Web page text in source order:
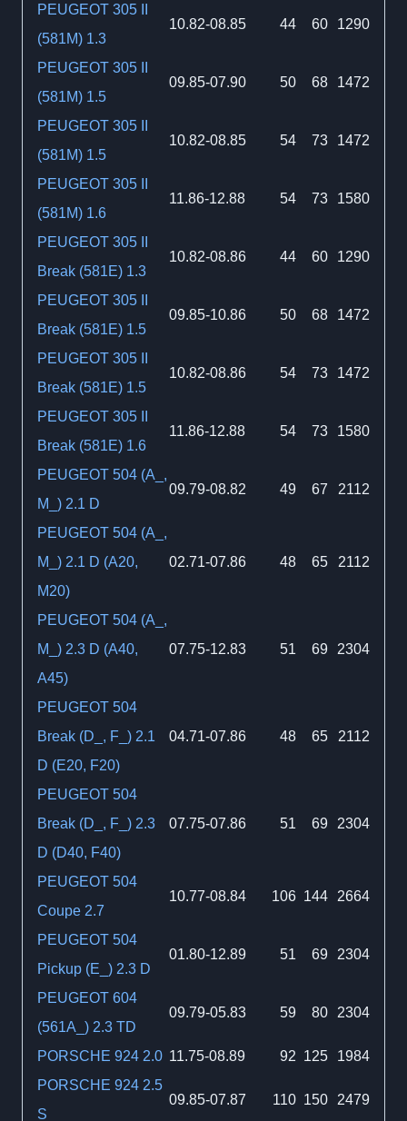
PEUGEOT 305 II
(581M) 1.3
10.82-08.85 44 60 1290
PEUGEOT 305 II
(581M) 1.5
09.85-07.90 50 68 1472
PEUGEOT 305 II
(581M) 1.5
10.82-08.85 54 73 1472
PEUGEOT 305 II
(581M) 1.6
11.86-12.88 54 73 1580
PEUGEOT 305 II
Break (581E) 1.3
10.82-08.86 44 60 1290
PEUGEOT 305 II
Break (581E) 1.5
09.85-10.86 50 68 1472
PEUGEOT 305 II
Break (581E) 1.5
10.82-08.86 54 73 1472
PEUGEOT 305 II
Break (581E) 1.6
11.86-12.88 54 73 1580
PEUGEOT 504 (A_,
M_) 2.1 D
09.79-08.82 49 67 2112
PEUGEOT 504 (A_,
M_) 2.1 D (A20,
M20)
02.71-07.86 48 65 2112
PEUGEOT 504 (A_,
M_) 2.3 D (A40,
A45)
07.75-12.83 51 69 2304
PEUGEOT 504
Break (D_, F_) 2.1
D (E20, F20)
04.71-07.86 48 65 2112
PEUGEOT 504
Break (D_, F_) 2.3
D (D40, F40)
07.75-07.86 51 69 2304
PEUGEOT 504
Coupe 2.7
10.77-08.84 106 144 2664
PEUGEOT 504
Pickup (E_) 2.3 D
01.80-12.89 51 69 2304
PEUGEOT 604
(561A_) 2.3 TD
09.79-05.83 59 80 2304
PORSCHE 924 2.0 11.75-08.89 92 125
1984
PORSCHE 924 2.5
S
09.85-07.87 110 150 2479